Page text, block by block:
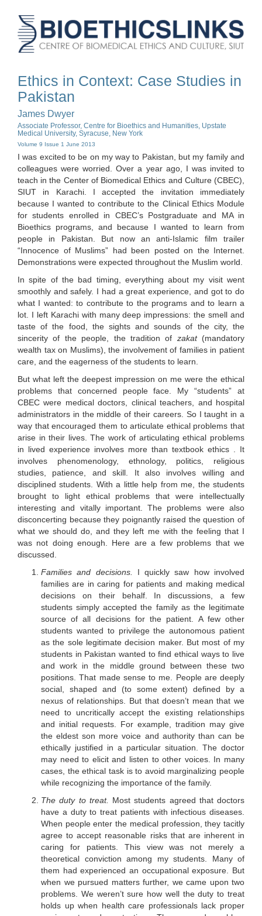
Ethics in Context: Case Studies in
Pakistan
James Dwyer
Associate Professor, Centre for Bioethics and Humanities, Upstate
Medical University, Syracuse, New York
Volume 9 Issue 1 June 2013
I was excited to be on my way to Pakistan, but my family and
colleagues were worried. Over a year ago, I was invited to
teach in the Center of Biomedical Ethics and Culture (CBEC),
SIUT in Karachi. I accepted the invitation immediately
because I wanted to contribute to the Clinical Ethics Module
for students enrolled in CBEC’s Postgraduate and MA in
Bioethics programs, and because I wanted to learn from
people in Pakistan. But now an anti-Islamic film trailer
“Innocence of Muslims” had been posted on the Internet.
Demonstrations were expected throughout the Muslim world.
In spite of the bad timing, everything about my visit went
smoothly and safely. I had a great experience, and got to do
what I wanted: to contribute to the programs and to learn a
lot. I left Karachi with many deep impressions: the smell and
taste of the food, the sights and sounds of the city, the
sincerity of the people, the tradition of zakat(mandatory
wealth tax on Muslims), the involvement of families in patient
care, and the eagerness of the students to learn.
But what left the deepest impression on me were the ethical
problems that concerned people face. My “students” at
CBEC were medical doctors, clinical teachers, and hospital
administrators in the middle of their careers. So I taught in a
way that encouraged them to articulate ethical problems that
arise in their lives. The work of articulating ethical problems
in lived experience involves more than textbook ethics . It
involves phenomenology, ethnology, politics, religious
studies, patience, and skill. It also involves willing and
disciplined students. With a little help from me, the students
brought to light ethical problems that were intellectually
interesting and vitally important. The problems were also
disconcerting because they poignantly raised the question of
what we should do, and they left me with the feeling that I
was not doing enough. Here are a few problems that we
discussed.
Families and decisions. I quickly saw how involved
families are in caring for patients and making medical
decisions on their behalf. In discussions, a few
students simply accepted the family as the legitimate
source of all decisions for the patient. A few other
students wanted to privilege the autonomous patient
as the sole legitimate decision maker. But most of my
students in Pakistan wanted to find ethical ways to live
and work in the middle ground between these two
positions. That made sense to me. People are deeply
social, shaped and (to some extent) defined by a
nexus of relationships. But that doesn’t mean that we
need to uncritically accept the existing relationships
and initial requests. For example, tradition may give
the eldest son more voice and authority than can be
ethically justified in a particular situation. The doctor
may need to elicit and listen to other voices. In many
cases, the ethical task is to avoid marginalizing people
while recognizing the importance of the family.
The duty to treat. Most students agreed that doctors
have a duty to treat patients with infectious diseases.
When people enter the medical profession, they tacitly
agree to accept reasonable risks that are inherent in
caring for patients. This view was not merely a
theoretical conviction among my students. Many of
them had experienced an occupational exposure. But
when we pursued matters further, we came upon two
problems. We weren’t sure how well the duty to treat
holds up when health care professionals lack proper